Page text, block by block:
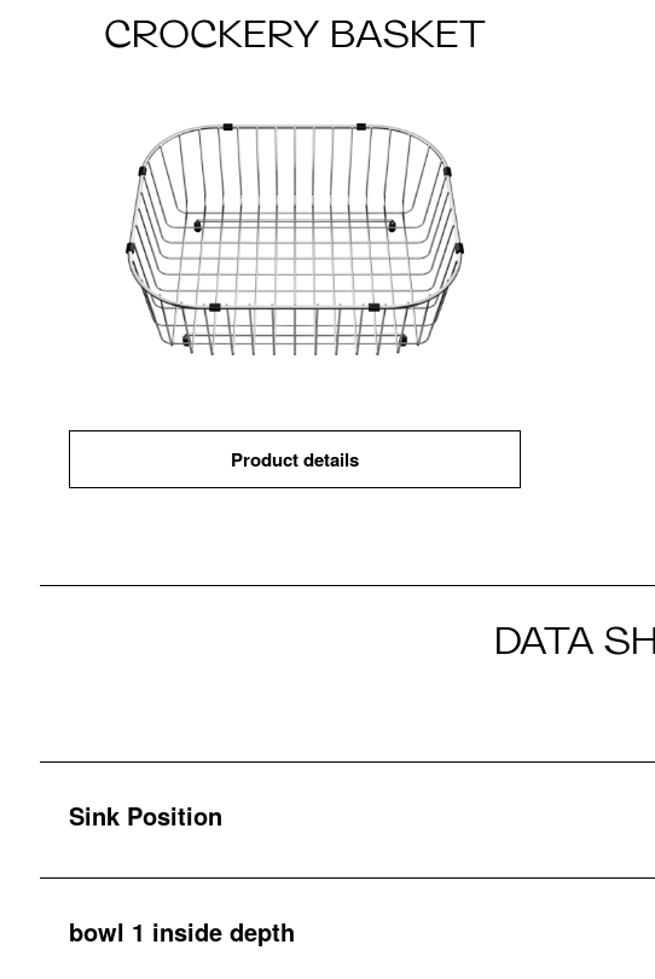
CROCKERY BASKET
Product details
DATA
Sink Position
bowl 1 inside depth